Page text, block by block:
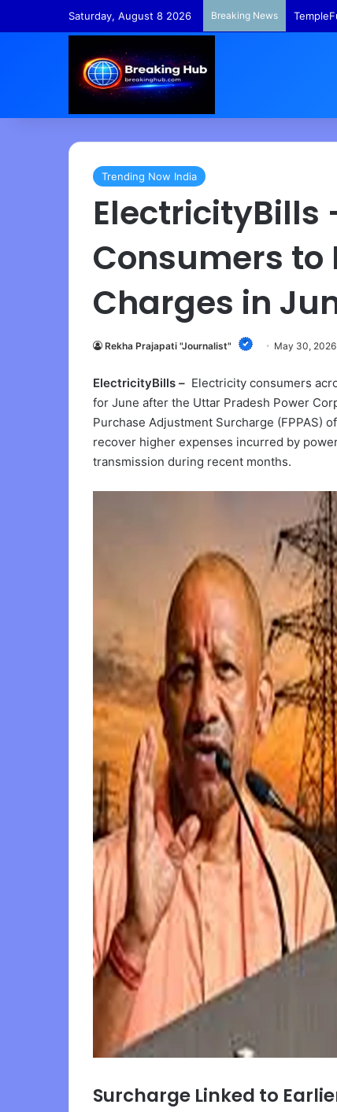
Saturday, August 8 2026 Breaking News
Trending Now India
ElectricityBills
Consumers to
Charges in
Rekha Prajapati "Journalist" May 30, 2026
ElectricityBills – Electricity consumers
for June after the Uttar Pradesh Power
Purchase Adjustment Surcharge (FPPAS)
recover higher expenses incurred by
transmission during recent months.
Surcharge Linked to